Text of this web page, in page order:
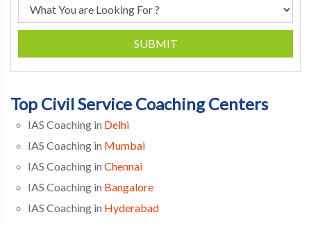
SUBMIT
Top Civil Service Coaching Centers
IAS Coaching in Delhi
IAS Coaching in Mumbai
IAS Coaching in Chennai
IAS Coaching in Bangalore
IAS Coaching in Hyderabad